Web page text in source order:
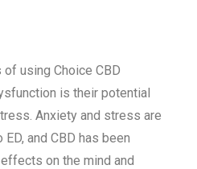
using Choice CBD
is their potential
Anxiety and stress are
and CBD has been
on the mind and